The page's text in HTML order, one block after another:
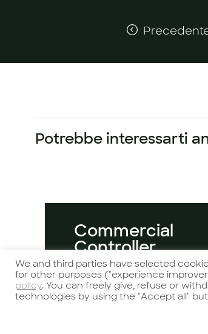
Potrebbe interessarti
Commercial
Controller
We and third parties have selected
for other purposes ("experience
policy. You can freely give, refuse or
technologies by using the "Accept all"